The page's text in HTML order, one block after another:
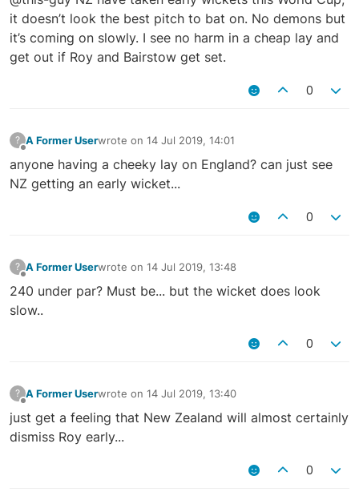
it doesn’t look the best pitch to bat on. No demons but
it’s coming on slowly. I see no harm in a cheap lay and
get out if Roy and Bairstow get set.
0
? A Former Userwrote on 14 Jul 2019, 14:01
last edited by
anyone having a cheeky lay on England? can just see
NZ getting an early wicket...
0
? A Former Userwrote on 14 Jul 2019, 13:48
last edited by
240 under par? Must be... but the wicket does look
slow..
0
? A Former Userwrote on 14 Jul 2019, 13:40
last edited by
just get a feeling that New Zealand will almost certainly
dismiss Roy early...
0